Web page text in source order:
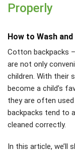
Properly
How to Wash
Cotton backpacks
are not only
children. With their
become a child’s
they are often
backpacks tend to
cleaned correctly.
In this article, we’ll